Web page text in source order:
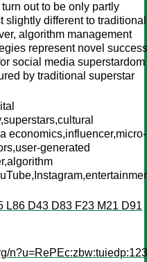
out to be only partly
slightly different to traditional
algorithm management
represent novel success
social media superstardom
by traditional superstar
economics,influencer,micro-
generated
L86 D43 D83 F23 M21 D91
n?u=RePEc:zbw:tuiedp:123